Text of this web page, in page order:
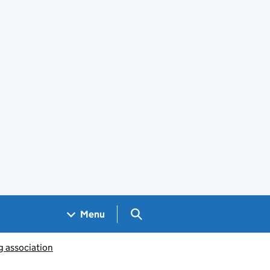
Menu Search GOV.UK
association